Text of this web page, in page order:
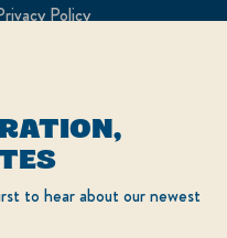
Policy
to hear about our newest